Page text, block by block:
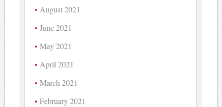
August 2021
June 2021
May 2021
April 2021
March 2021
February 2021